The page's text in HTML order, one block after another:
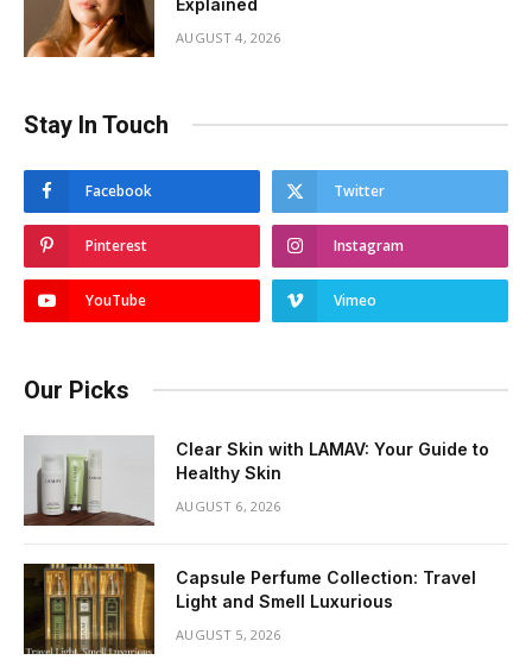
AUGUST 4, 2026
Stay In Touch
Facebook Twitter
Pinterest Instagram
YouTube Vimeo
Our Picks
Clear Skin with LAMAV: Your Guide to
Healthy Skin
AUGUST 6, 2026
Capsule Perfume Collection: Travel
Light and Smell Luxurious
AUGUST 5, 2026